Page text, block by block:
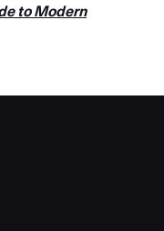
to Modern